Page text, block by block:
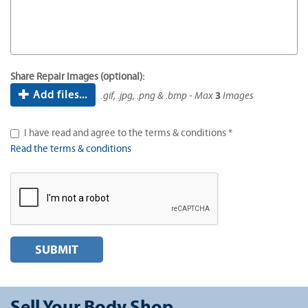
Share Repair Images (optional):
Add files... .gif, .jpg, .png & .bmp - Max3Images
I have read and agree to the terms & conditions *
Read the terms & conditions
SUBMIT